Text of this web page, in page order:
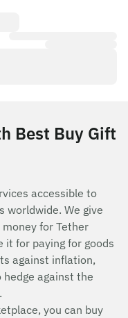
Best Buy Gift
accessible to
worldwide. We give
for Tether
it for paying for goods
against inflation,
against the
you can buy